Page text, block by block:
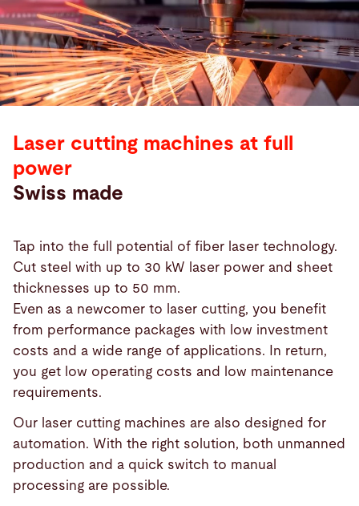
Laser cutting machines at full
power
Swiss made
Tap into the full potential of fiber laser technology.
Cut steel with up to 30 kW laser power and sheet
thicknesses up to 50 mm.
Even as a newcomer to laser cutting, you benefit
from performance packages with low investment
costs and a wide range of applications. In return,
you get low operating costs and low maintenance
requirements.
Our laser cutting machines are also designed for
automation. With the right solution, both unmanned
production and a quick switch to manual
processing are possible.
Products